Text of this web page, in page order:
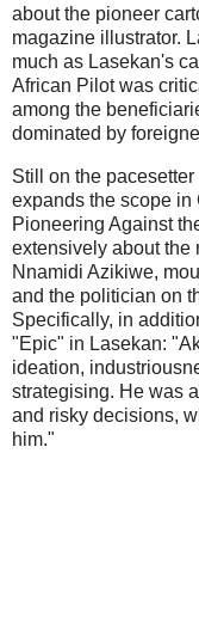
about the pioneer
magazine illustrator.
much as Lasekan's
African Pilot was
among the
dominated by
Still on the
expands the scope in
Pioneering Against
extensively about the
Nnamidi Azikiwe,
and the politician on
Specifically, in
"Epic" in Lasekan:
ideation,
strategising. He was
and risky decisions,
him."